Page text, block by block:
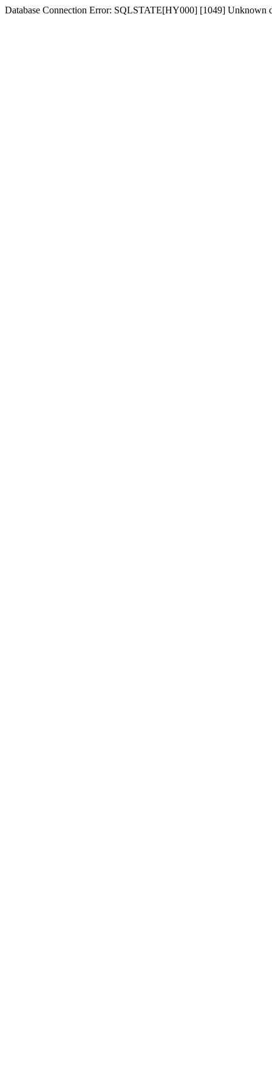
Database Connection Error: SQLSTATE[HY000] [1049] Unknown